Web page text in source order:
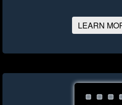
LEARN